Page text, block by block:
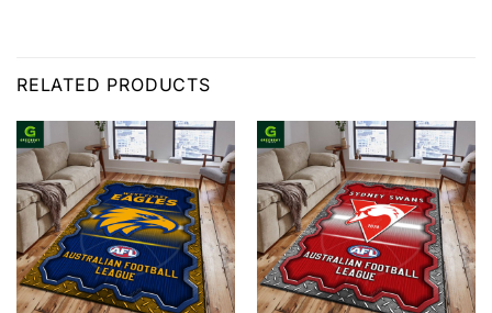
RELATED PRODUCTS